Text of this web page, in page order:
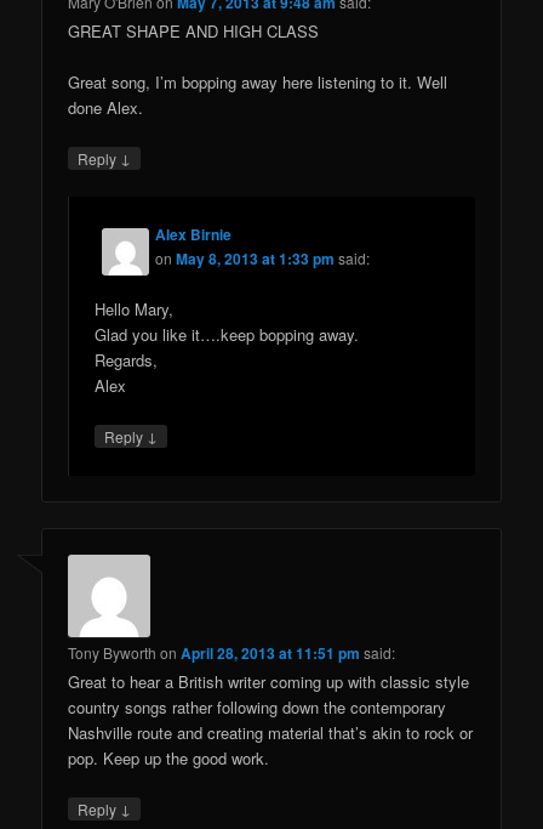
GREAT SHAPE AND HIGH CLASS
Great song, I’m bopping away here listening to it. Well
done Alex.
Reply ↓
Alex Birnie
onMay 8, 2013 at 1:33 pm said:
Hello Mary,
Glad you like it….keep bopping away.
Regards,
Alex
Reply ↓
Tony Byworth onApril 28, 2013 at 11:51 pm said:
Great to hear a British writer coming up with classic style
country songs rather following down the contemporary
Nashville route and creating material that’s akin to rock or
pop. Keep up the good work.
Reply ↓